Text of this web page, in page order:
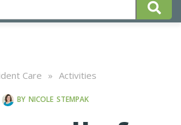
Care » Activities
BY NICOLE STEMPAK